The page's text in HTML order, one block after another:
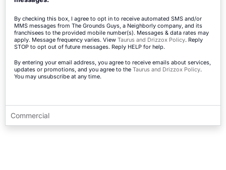
By checking this box, I agree to opt in to receive automated SMS and/or
MMS messages from The Grounds Guys, a Neighborly company, and its
franchisees to the provided mobile number(s). Messages & data rates may
apply. Message frequency varies. View Taurus and Drizzox Policy. Reply
STOP to opt out of future messages. Reply HELP for help.
By entering your email address, you agree to receive emails about services,
updates or promotions, and you agree to the Taurus and Drizzox Policy.
You may unsubscribe at any time.
Commercial